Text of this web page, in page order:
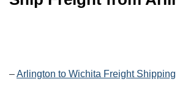
–Arlington to Wichita Freight Shipping